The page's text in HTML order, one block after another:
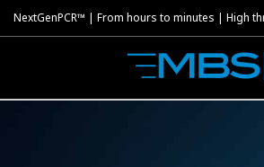
NextGenPCR™ | From hours to minutes | High